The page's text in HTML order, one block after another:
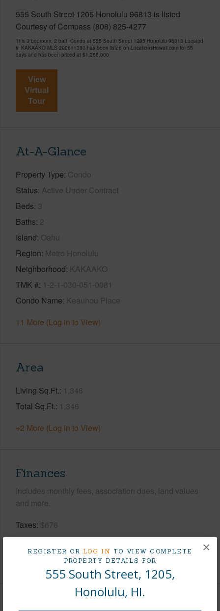
REGISTER OR LOG IN TO VIEW COMPLETE
PROPERTY DETAILS FOR
555 South Street, 1205,
Honolulu, HI.
×
555 South Street 1205 Honolulu 96813 is listed
Courtesy of Compass (808) 825-4277
This 3 bedroom, 2 bath Condo at 555 South Street 1205 Honolulu 96813 Located
in KAKAAKO MLS 202611380 has been listed on LocationsHawaii.com for 56
days and has been priced at $1,288,000
View
Virtual
Tour
At-A-Glance
Property Type Condo
Status Active Under Contract
Beds 3
Baths 2
Island Oahu
Region Metro Honolulu
Neighborhood KAKAAKO
TMK # 1-2-1-030-051-0081
Condo Name Keauhou Place
+1 More (Log in to View)
Area
Living Sq.Ft. 1,346
Total Sq.Ft. 1,346
+2 More (Log in to View)
Finances
Includes monthly fees, association dues, land values
and more.
Taxes $676
Tax Year 2025
+8 More (Log in to View)
Interior Features